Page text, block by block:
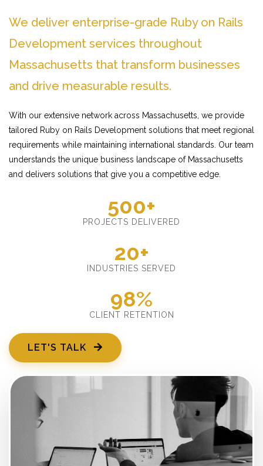
We deliver enterprise-grade Ruby on Rails
Development services throughout
Massachusetts that transform businesses
and drive measurable results.
With our extensive network across Massachusetts, we provide
tailored Ruby on Rails Development solutions that meet regional
requirements while maintaining international standards. Our team
understands the unique business landscape of Massachusetts
and delivers solutions that give you a competitive edge.
500+
PROJECTS DELIVERED
20+
INDUSTRIES SERVED
98%
CLIENT RETENTION
LET'S TALK